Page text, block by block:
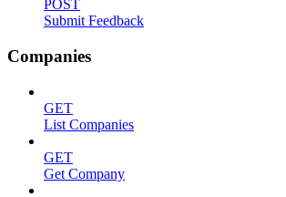
POST
Submit Feedback
Companies
GET
List Companies
GET
Get Company